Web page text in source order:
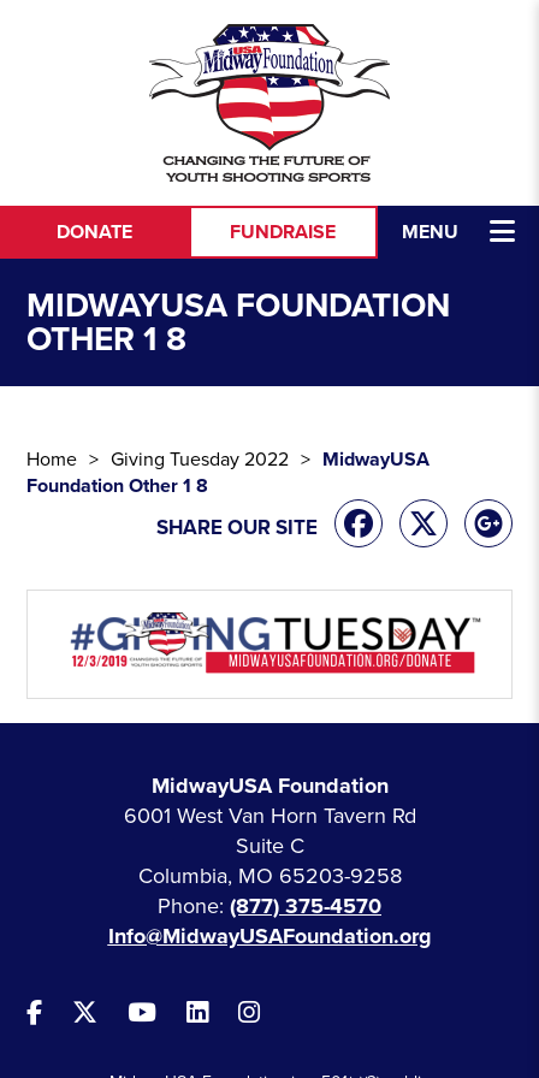
MENU
DONATE FUNDRAISE
MIDWAYUSA FOUNDATION
OTHER 1 8
Home Giving Tuesday 2022
MidwayUSA
Foundation Other 1 8
SHARE OUR SITE
MidwayUSA Foundation
6001 West Van Horn Tavern Rd
Suite C
Columbia, MO 65203-9258
Phone: (877) 375-4570
Info@MidwayUSAFoundation.org